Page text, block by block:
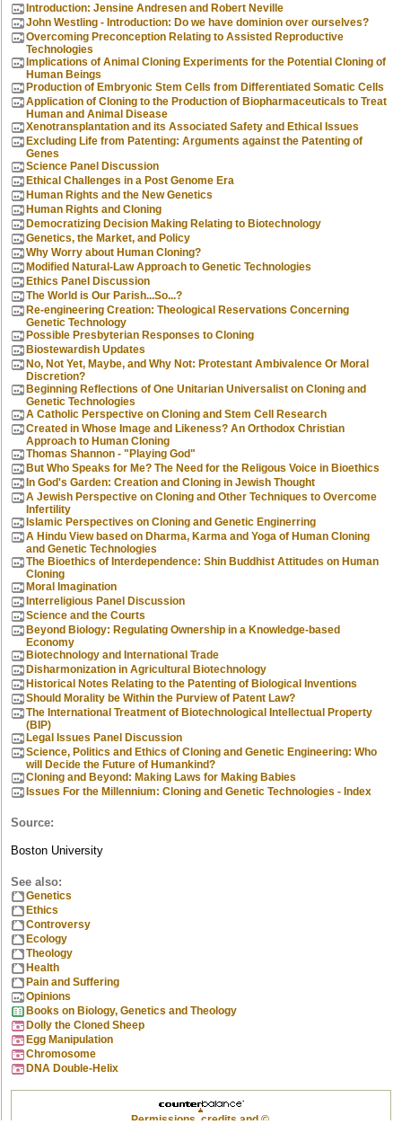
Introduction: Jensine Andresen and Robert Neville
John Westling - Introduction: Do we have dominion over ourselves?
Overcoming Preconception Relating to Assisted Reproductive
Technologies
Implications of Animal Cloning Experiments for the Potential Cloning of
Human Beings
Production of Embryonic Stem Cells from Differentiated Somatic Cells
Application of Cloning to the Production of Biopharmaceuticals to Treat
Human and Animal Disease
Xenotransplantation and its Associated Safety and Ethical Issues
Excluding Life from Patenting: Arguments against the Patenting of
Genes
Science Panel Discussion
Ethical Challenges in a Post Genome Era
Human Rights and the New Genetics
Human Rights and Cloning
Democratizing Decision Making Relating to Biotechnology
Genetics, the Market, and Policy
Why Worry about Human Cloning?
Modified Natural-Law Approach to Genetic Technologies
Ethics Panel Discussion
The World is Our Parish...So...?
Re-engineering Creation: Theological Reservations Concerning
Genetic Technology
Possible Presbyterian Responses to Cloning
Biostewardish Updates
No, Not Yet, Maybe, and Why Not: Protestant Ambivalence Or Moral
Discretion?
Beginning Reflections of One Unitarian Universalist on Cloning and
Genetic Technologies
A Catholic Perspective on Cloning and Stem Cell Research
Created in Whose Image and Likeness? An Orthodox Christian
Approach to Human Cloning
Thomas Shannon - "Playing God"
But Who Speaks for Me? The Need for the Religous Voice in Bioethics
In God's Garden: Creation and Cloning in Jewish Thought
A Jewish Perspective on Cloning and Other Techniques to Overcome
Infertility
Islamic Perspectives on Cloning and Genetic Enginerring
A Hindu View based on Dharma, Karma and Yoga of Human Cloning
and Genetic Technologies
The Bioethics of Interdependence: Shin Buddhist Attitudes on Human
Cloning
Moral Imagination
Interreligious Panel Discussion
Science and the Courts
Beyond Biology: Regulating Ownership in a Knowledge-based
Economy
Biotechnology and International Trade
Disharmonization in Agricultural Biotechnology
Historical Notes Relating to the Patenting of Biological Inventions
Should Morality be Within the Purview of Patent Law?
The International Treatment of Biotechnological Intellectual Property
(BIP)
Legal Issues Panel Discussion
Science, Politics and Ethics of Cloning and Genetic Engineering: Who
will Decide the Future of Humankind?
Cloning and Beyond: Making Laws for Making Babies
Issues For the Millennium: Cloning and Genetic Technologies - Index
Source:
Boston University
See also:
Genetics
Ethics
Controversy
Ecology
Theology
Health
Pain and Suffering
Opinions
Books on Biology, Genetics and Theology
Dolly the Cloned Sheep
Egg Manipulation
Chromosome
DNA Double-Helix
Permissions, credits and ©.